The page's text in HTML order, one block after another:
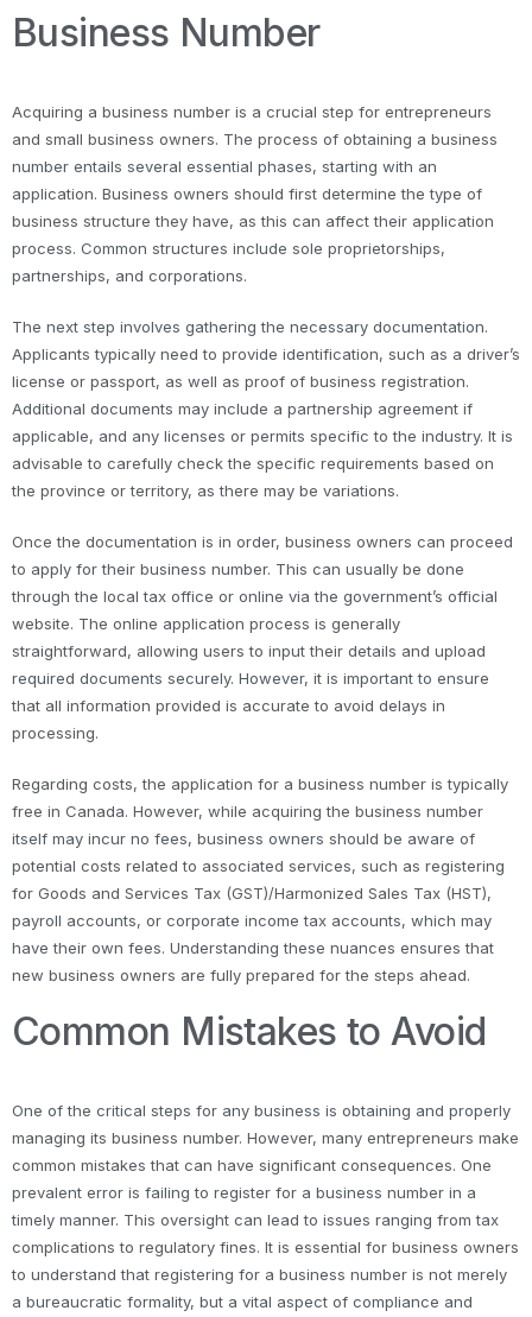
Business Number
Acquiring a business number is a crucial step for entrepreneurs
and small business owners. The process of obtaining a business
number entails several essential phases, starting with an
application. Business owners should first determine the type of
business structure they have, as this can affect their application
process. Common structures include sole proprietorships,
partnerships, and corporations.
The next step involves gathering the necessary documentation.
Applicants typically need to provide identification, such as a driver’s
license or passport, as well as proof of business registration.
Additional documents may include a partnership agreement if
applicable, and any licenses or permits specific to the industry. It is
advisable to carefully check the specific requirements based on
the province or territory, as there may be variations.
Once the documentation is in order, business owners can proceed
to apply for their business number. This can usually be done
through the local tax office or online via the government’s official
website. The online application process is generally
straightforward, allowing users to input their details and upload
required documents securely. However, it is important to ensure
that all information provided is accurate to avoid delays in
processing.
Regarding costs, the application for a business number is typically
free in Canada. However, while acquiring the business number
itself may incur no fees, business owners should be aware of
potential costs related to associated services, such as registering
for Goods and Services Tax (GST)/Harmonized Sales Tax (HST),
payroll accounts, or corporate income tax accounts, which may
have their own fees. Understanding these nuances ensures that
new business owners are fully prepared for the steps ahead.
Common Mistakes to Avoid
One of the critical steps for any business is obtaining and properly
managing its business number. However, many entrepreneurs make
common mistakes that can have significant consequences. One
prevalent error is failing to register for a business number in a
timely manner. This oversight can lead to issues ranging from tax
complications to regulatory fines. It is essential for business owners
to understand that registering for a business number is not merely
a bureaucratic formality, but a vital aspect of compliance and